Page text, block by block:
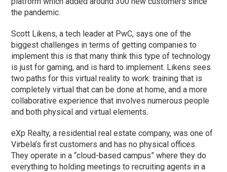
the pandemic.
Scott Likens, a tech leader at PwC, says one of the
biggest challenges in terms of getting companies to
implement this is that many think this type of technology
is just for gaming, and is hard to implement. Likens sees
two paths for this virtual reality to work: training that is
completely virtual that can be done at home, and a more
collaborative experience that involves numerous people
and both physical and virtual elements.
eXp Realty, a residential real estate company, was one of
Virbela’s first customers and has no physical offices.
They operate in a “cloud-based campus” where they do
everything to holding meetings to recruiting agents in a